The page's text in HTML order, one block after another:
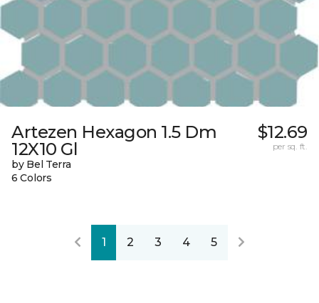
Artezen Hexagon 1.5 Dm
12X10 Gl
by Bel Terra
6 Colors
$12.69
per sq. ft.
1 2 3 4 5